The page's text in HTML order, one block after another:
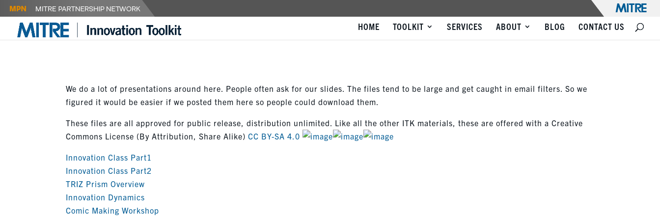
HOME TOOLKIT SERVICES ABOUT BLOG CONTACT US
We do a lot of presentations around here. People often ask for our slides. The files tend to be large and get caught in email filters. So we
figured it would be easier if we posted them here so people could download them.
These files are all approved for public release, distribution unlimited. Like all the other ITK materials, these are offered with a Creative
Commons License (By Attribution, Share Alike)CC BY-SA 4.0
Innovation Class Part1
Innovation Class Part2
TRIZ Prism Overview
Innovation Dynamics
Comic Making Workshop